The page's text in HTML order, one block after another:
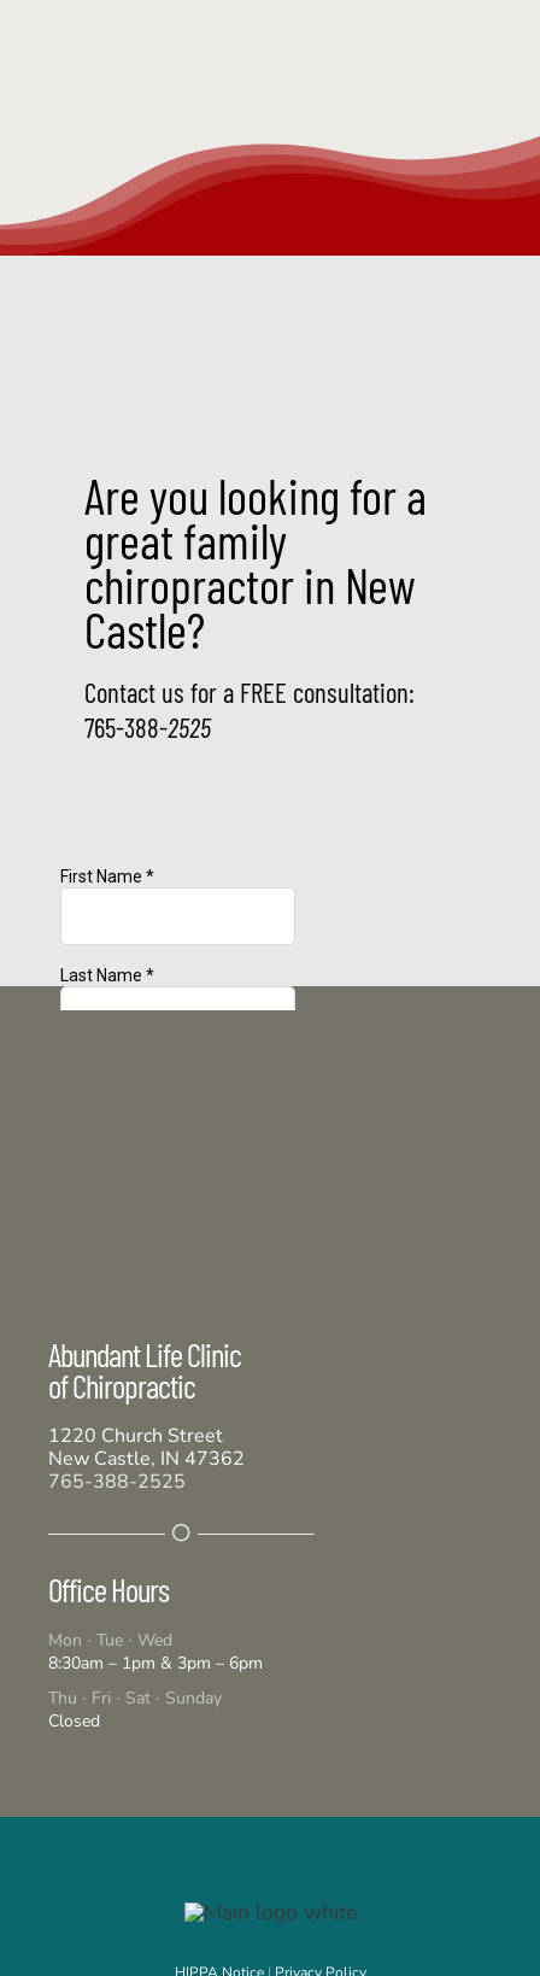
Are you looking for a
great family
chiropractor in New
Castle?
Contact us for a FREE consultation:
765-388-2525
Abundant Life Clinic
of Chiropractic
1220 Church Street
New Castle, IN 47362
765-388-2525
Office Hours
Mon ∙ Tue ∙ Wed
8:30am – 1pm & 3pm – 6pm
Thu ∙ Fri ∙ Sat ∙ Sunday
Closed